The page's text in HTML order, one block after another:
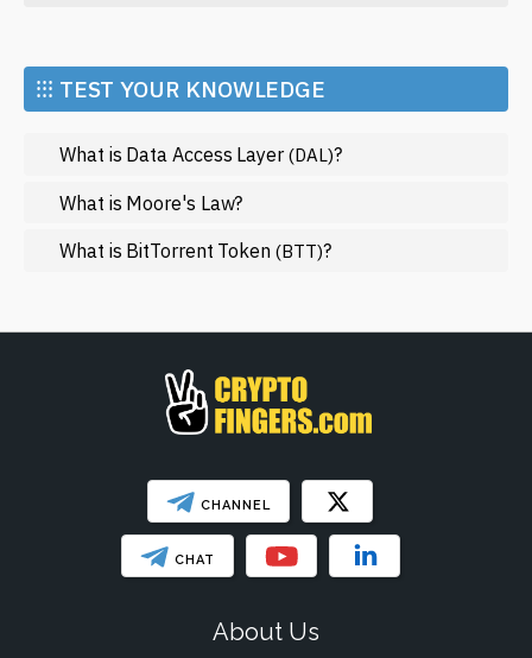
Market and Events
Metaverse
Mining
NFT
Regulation
SHOW LESS
⁝⁝⁝ TEST YOUR KNOWLEDGE
What is Data Access Layer (DAL)?
What is Moore's Law?
What is BitTorrent Token (BTT)?
CHANNEL
CHAT
About Us